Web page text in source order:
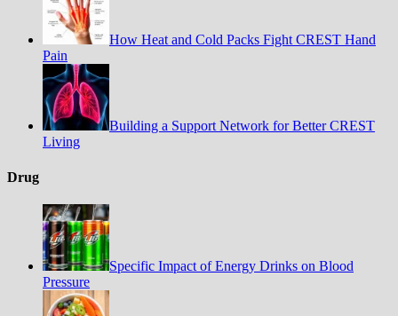
How Heat and Cold Packs Fight CREST Hand
Pain
Building a Support Network for Better CREST
Living
Drug
Specific Impact of Energy Drinks on Blood
Pressure